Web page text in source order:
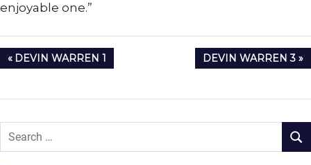
enjoyable one.”
Post
navigation
PREVIOUS
POST:
DEVIN WARREN 1
NEXT
POST:
DEVIN WARREN 3